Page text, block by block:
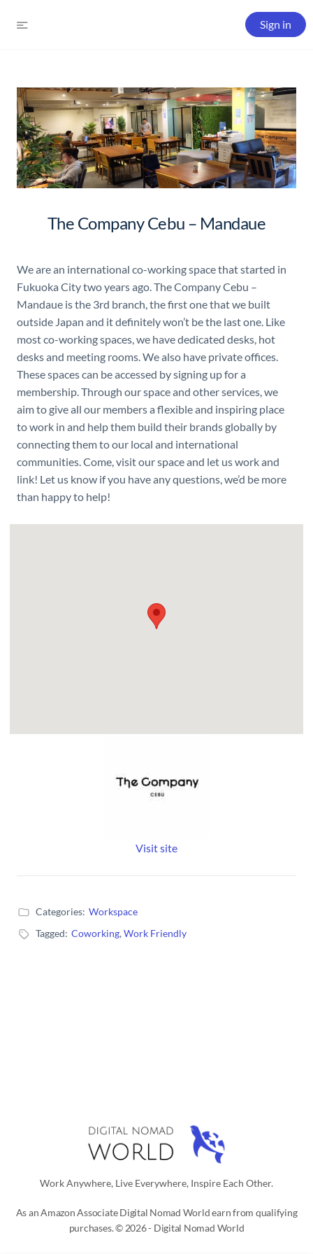
Sign in
The Company Cebu – Mandaue
We are an international co-working space that started in
Fukuoka City two years ago. The Company Cebu –
Mandaue is the 3rd branch, the first one that we built
outside Japan and it definitely won’t be the last one. Like
most co-working spaces, we have dedicated desks, hot
desks and meeting rooms. We also have private offices.
These spaces can be accessed by signing up for a
membership. Through our space and other services, we
aim to give all our members a flexible and inspiring place
to work in and help them build their brands globally by
connecting them to our local and international
communities. Come, visit our space and let us work and
link! Let us know if you have any questions, we’d be more
than happy to help!
Visit site
Categories: Workspace
Tagged: Coworking,Work Friendly
Work Anywhere, Live Everywhere, Inspire Each Other.
As an Amazon Associate Digital Nomad World earn from qualifying
purchases. © 2026 - Digital Nomad World